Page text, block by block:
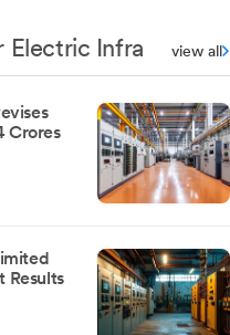
Electric Infra view all
Crores
Results